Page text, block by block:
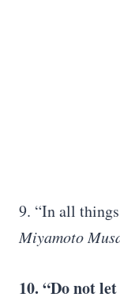
9. “In all
Miyamoto
10. “Do not